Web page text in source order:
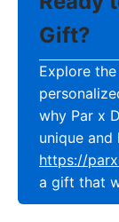
Gift?
Explore
why Par x
unique
https://
a gift that